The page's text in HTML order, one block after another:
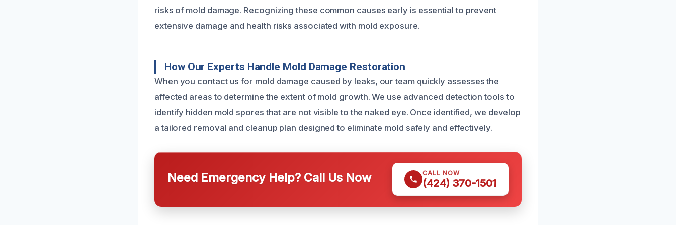
risks of mold damage. Recognizing these common causes early is essential to prevent
extensive damage and health risks associated with mold exposure.
How Our Experts Handle Mold Damage Restoration
When you contact us for mold damage caused by leaks, our team quickly assesses the
affected areas to determine the extent of mold growth. We use advanced detection tools to
identify hidden mold spores that are not visible to the naked eye. Once identified, we develop
a tailored removal and cleanup plan designed to eliminate mold safely and effectively.
Need Emergency Help? Call Us Now CALL NOW
(424) 370-1501